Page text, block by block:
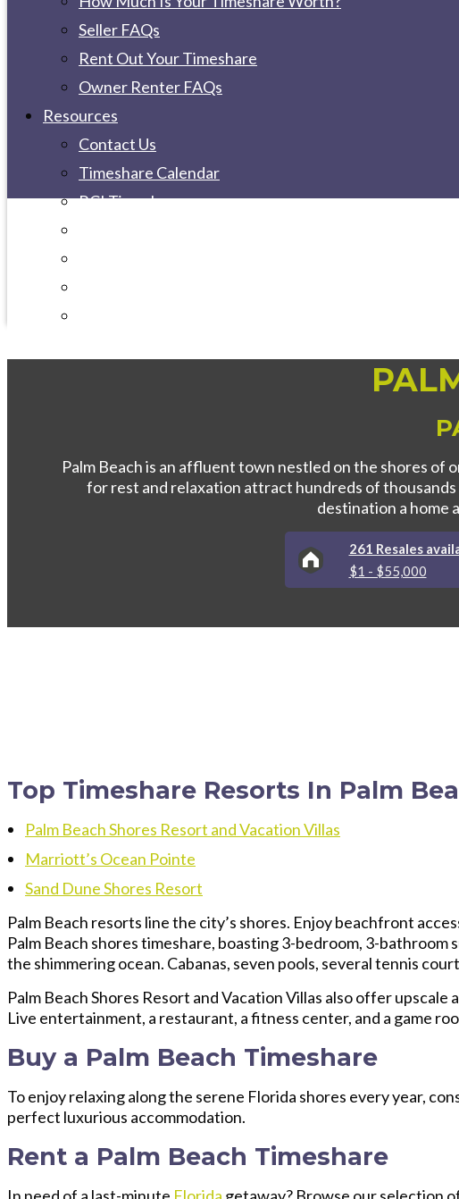
Seller FAQs
Rent Out Your Timeshare
Owner Renter FAQs
Resources
Contact Us
Timeshare Calendar
RCI Timeshare
Palm Beach is an affluent town nestled on the shores of
for rest and relaxation attract hundreds of
destination a home
261 Resales
$1 - $55,000
Top Timeshare Resorts In Palm
Palm Beach Shores Resort and Vacation Villas
Marriott’s Ocean Pointe
Sand Dune Shores Resort
Palm Beach resorts line the city’s shores. Enjoy beachfront
Palm Beach shores timeshare, boasting 3-bedroom, 3-
the shimmering ocean. Cabanas, seven pools, several tennis
Palm Beach Shores Resort and Vacation Villas also offer
Live entertainment, a restaurant, a fitness center, and a game
Buy a Palm Beach Timeshare
To enjoy relaxing along the serene Florida shores every year,
perfect luxurious accommodation.
Rent a Palm Beach Timeshare